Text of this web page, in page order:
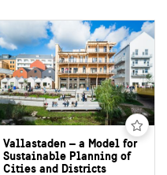
Vallastaden – a Model for
Sustainable Planning of
Cities and Districts